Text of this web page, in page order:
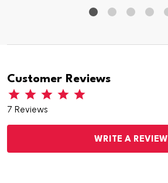
Customer Reviews
7 Reviews
WRITE A REVIEW